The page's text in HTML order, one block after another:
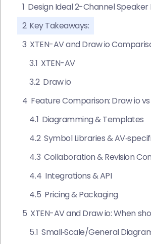
1 Design Ideal 2-Channel Speaker
2 Key Takeaways:
3 XTEN-AV and Draw io
3.1 XTEN-AV
3.2 Draw io
4 Feature Comparison: Draw io vs
4.1 Diagramming & Templates
4.2 Symbol Libraries &
4.3 Collaboration & Revision
4.4 Integrations & API
4.5 Pricing & Packaging
5 XTEN-AV and Draw io: When
5.1 Small‑Scale/General